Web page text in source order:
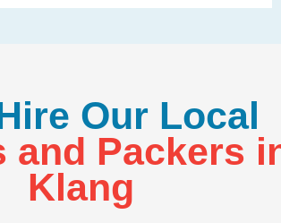
Our Local
and Packers
Klang